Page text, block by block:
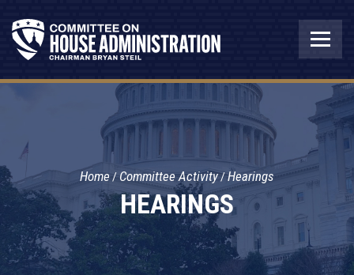
HEARINGS
Home Committee Activity Hearings